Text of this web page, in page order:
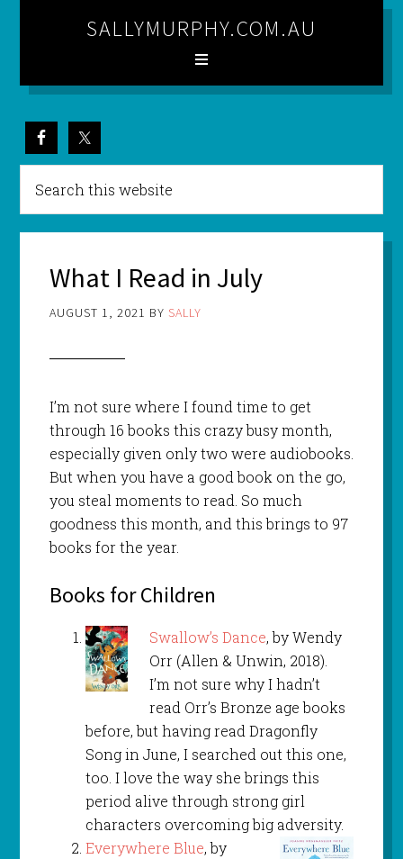
SALLYMURPHY.COM.AU
What I Read in July
AUGUST 1, 2021 BY SALLY
I’m not sure where I found time to get
through 16 books this crazy busy month,
especially given only two were audiobooks.
But when you have a good book on the go,
you steal moments to read. So much
goodness this month, and this brings to 97
books for the year.
Books for Children
Swallow’s Dance, by Wendy
Orr (Allen & Unwin, 2018).
I’m not sure why I hadn’t
read Orr’s Bronze age books
before, but having read Dragonfly
Song in June, I searched out this one,
too. I love the way she brings this
period alive through strong girl
characters overcoming big adversity.
Everywhere Blue, by